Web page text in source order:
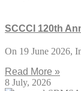
SCCCI 120th
On 19 June 2026,
Read More »
8 July, 2026